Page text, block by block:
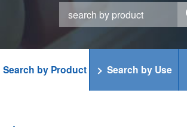
Search by Product Search by Use